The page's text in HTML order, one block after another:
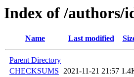
Index of /authors/
Name Last modified
Parent Directory
CHECKSUMS 2021-11-21 21:57